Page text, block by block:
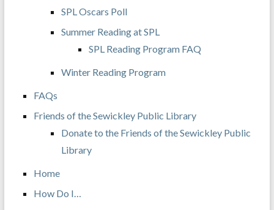
SPL Oscars Poll
Summer Reading at SPL
SPL Reading Program FAQ
Winter Reading Program
FAQs
Friends of the Sewickley Public Library
Donate to the Friends of the Sewickley Public
Library
Home
How Do I…